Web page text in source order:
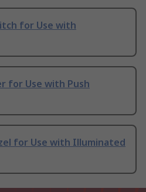
for Use with
for Use with Push
for Use with Illuminated